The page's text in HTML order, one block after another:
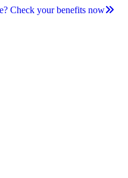
Check your benefits now